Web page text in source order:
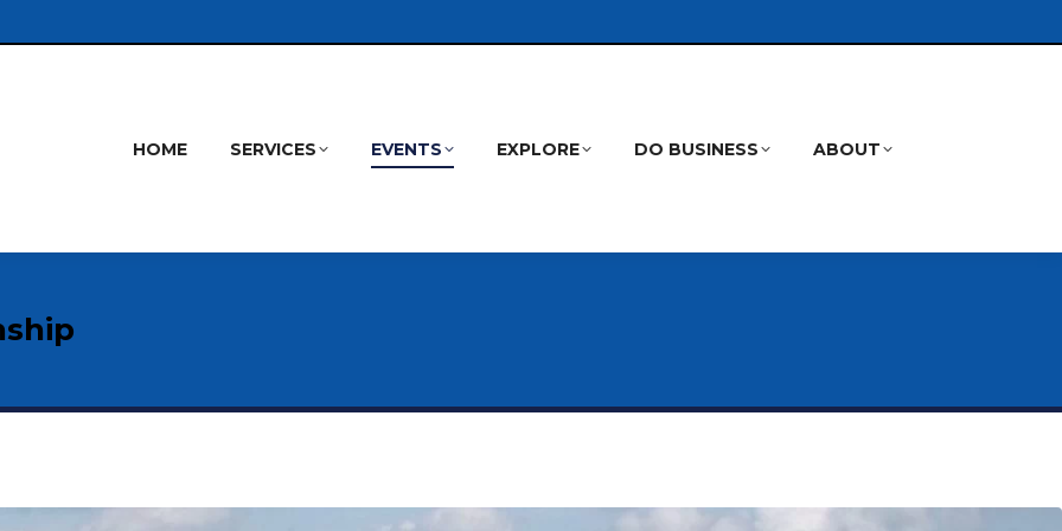
HOME SERVICES EVENTS EXPLORE DO BUSINESS ABOUT